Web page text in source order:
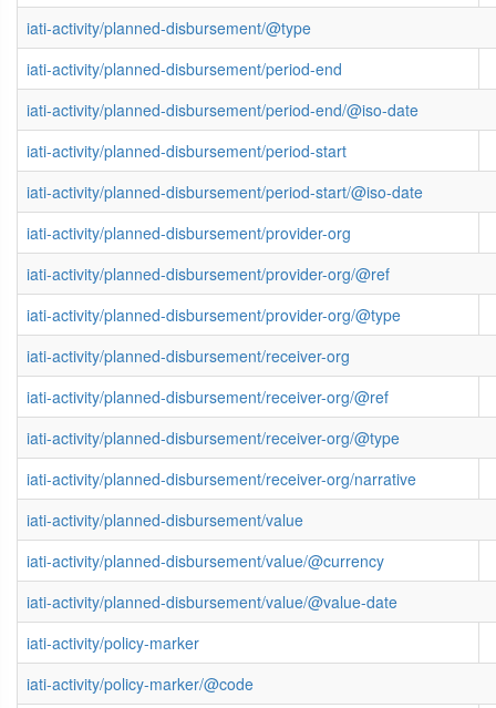
iati-activity/planned-disbursement/@type
iati-activity/planned-disbursement/period-end
iati-activity/planned-disbursement/period-end/@iso-date
iati-activity/planned-disbursement/period-start
iati-activity/planned-disbursement/period-start/@iso-date
iati-activity/planned-disbursement/provider-org
iati-activity/planned-disbursement/provider-org/@ref
iati-activity/planned-disbursement/provider-org/@type
iati-activity/planned-disbursement/receiver-org
iati-activity/planned-disbursement/receiver-org/@ref
iati-activity/planned-disbursement/receiver-org/@type
iati-activity/planned-disbursement/receiver-org/narrative
iati-activity/planned-disbursement/value
iati-activity/planned-disbursement/value/@currency
iati-activity/planned-disbursement/value/@value-date
iati-activity/policy-marker
iati-activity/policy-marker/@code